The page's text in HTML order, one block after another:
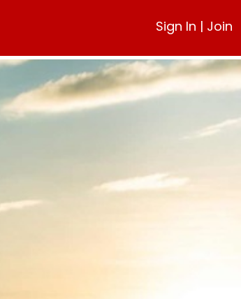
Sign In | Join